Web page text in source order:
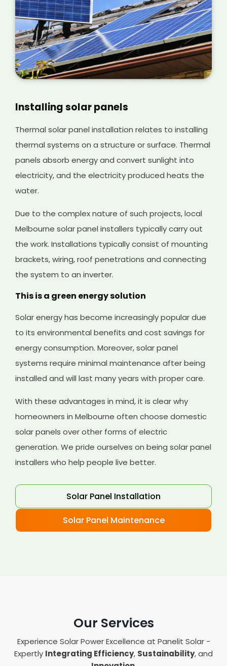
Installing solar panels
Thermal solar panel installation relates to installing
thermal systems on a structure or surface. Thermal
panels absorb energy and convert sunlight into
electricity, and the electricity produced heats the
water.
Due to the complex nature of such projects, local
Melbourne solar panel installers typically carry out
the work. Installations typically consist of mounting
brackets, wiring, roof penetrations and connecting
the system to an inverter.
This is a green energy solution
Solar energy has become increasingly popular due
to its environmental benefits and cost savings for
energy consumption. Moreover, solar panel
systems require minimal maintenance after being
installed and will last many years with proper care.
With these advantages in mind, it is clear why
homeowners in Melbourne often choose domestic
solar panels over other forms of electric
generation. We pride ourselves on being solar panel
installers who help people live better.
Solar Panel Installation
Solar Panel Maintenance
Our Services
Experience Solar Power Excellence at Panelit Solar -
Expertly Integrating Efficiency, Sustainability, and